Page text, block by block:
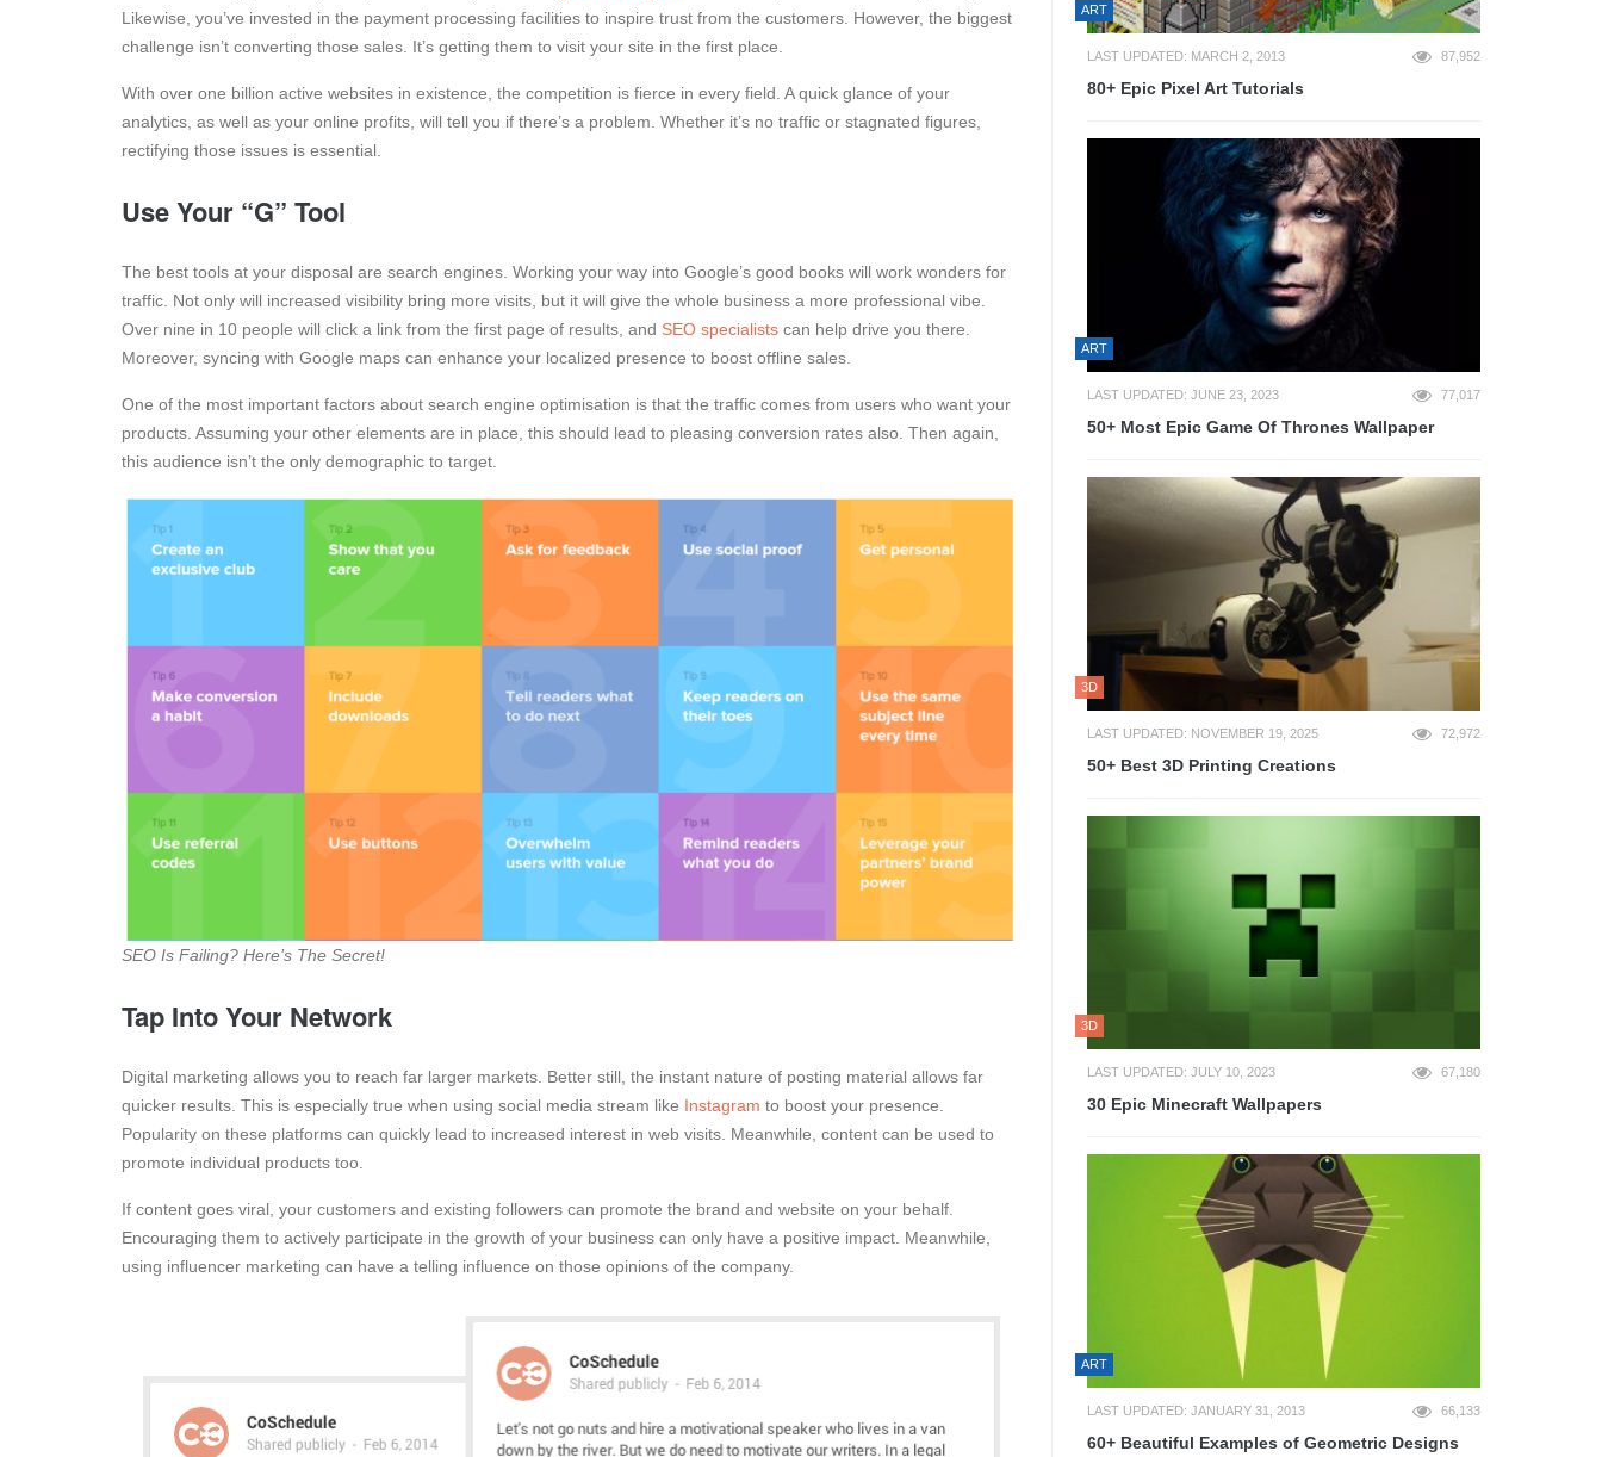
Likewise, you’ve invested in the payment processing facilities to inspire trust from the customers. However, the biggest
challenge isn’t converting those sales. It’s getting them to visit your site in the first place.
With over one billion active websites in existence, the competition is fierce in every field. A quick glance of your
analytics, as well as your online profits, will tell you if there’s a problem. Whether it’s no traffic or stagnated figures,
rectifying those issues is essential.
Use Your “G” Tool
The best tools at your disposal are search engines. Working your way into Google’s good books will work wonders for
traffic. Not only will increased visibility bring more visits, but it will give the whole business a more professional vibe.
Over nine in 10 people will click a link from the first page of results, and SEO specialists can help drive you there.
Moreover, syncing with Google maps can enhance your localized presence to boost offline sales.
One of the most important factors about search engine optimisation is that the traffic comes from users who want your
products. Assuming your other elements are in place, this should lead to pleasing conversion rates also. Then again,
this audience isn’t the only demographic to target.
SEO Is Failing? Here’s The Secret!
Tap Into Your Network
Digital marketing allows you to reach far larger markets. Better still, the instant nature of posting material allows far
quicker results. This is especially true when using social media stream like Instagram to boost your presence.
Popularity on these platforms can quickly lead to increased interest in web visits. Meanwhile, content can be used to
promote individual products too.
If content goes viral, your customers and existing followers can promote the brand and website on your behalf.
Encouraging them to actively participate in the growth of your business can only have a positive impact. Meanwhile,
using influencer marketing can have a telling influence on those opinions of the company.
ART
LAST UPDATED: MARCH 2, 2013 87,952
80+ Epic Pixel Art Tutorials
ART
LAST UPDATED: JUNE 23, 2023 77,017
50+ Most Epic Game Of Thrones Wallpaper
3D
LAST UPDATED: NOVEMBER 19, 2025 72,972
50+ Best 3D Printing Creations
3D
LAST UPDATED: JULY 10, 2023 67,180
30 Epic Minecraft Wallpapers
ART
LAST UPDATED: JANUARY 31, 2013 66,133
60+ Beautiful Examples of Geometric Designs